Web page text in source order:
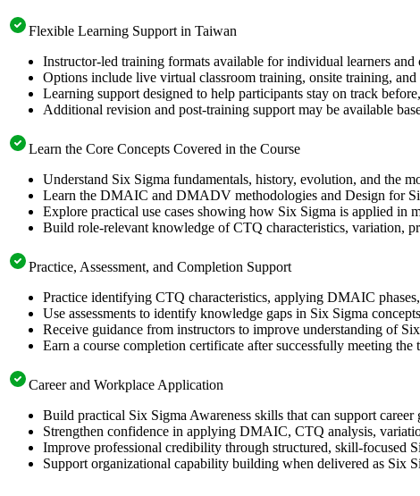
Flexible Learning Support in Taiwan
Instructor-led training formats available for individual learners and
Options include live virtual classroom training, onsite training,
Learning support designed to help participants stay on track
Additional revision and post-training support may be available
Learn the Core Concepts Covered in the Course
Understand Six Sigma fundamentals, history, evolution, and the
Learn the DMAIC and DMADV methodologies and Design for
Explore practical use cases showing how Six Sigma is applied in
Build role-relevant knowledge of CTQ characteristics, variation,
Practice, Assessment, and Completion Support
Practice identifying CTQ characteristics, applying DMAIC
Use assessments to identify knowledge gaps in Six Sigma
Receive guidance from instructors to improve understanding of
Earn a course completion certificate after successfully meeting the
Career and Workplace Application
Build practical Six Sigma Awareness skills that can support
Strengthen confidence in applying DMAIC, CTQ analysis,
Improve professional credibility through structured, skill-focused
Support organizational capability building when delivered as Six